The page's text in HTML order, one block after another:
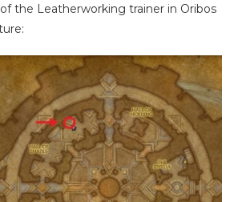
the Leatherworking trainer in Oribos